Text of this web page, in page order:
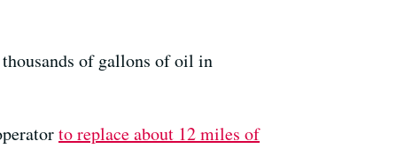
of gallons of oil in
to replace about 12 miles of